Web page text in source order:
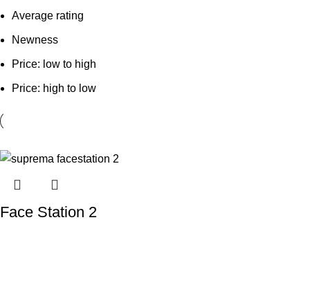
Average rating
Newness
Price: low to high
Price: high to low
Face Station 2